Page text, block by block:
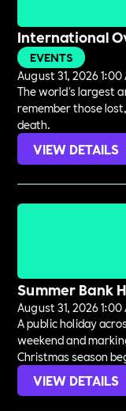
International
EVENTS
August 31, 2026 1:00
The world's largest
remember those
death.
VIEW DETAILS
Summer Bank
August 31, 2026 1:00
A public holiday
weekend and
Christmas season
VIEW DETAILS